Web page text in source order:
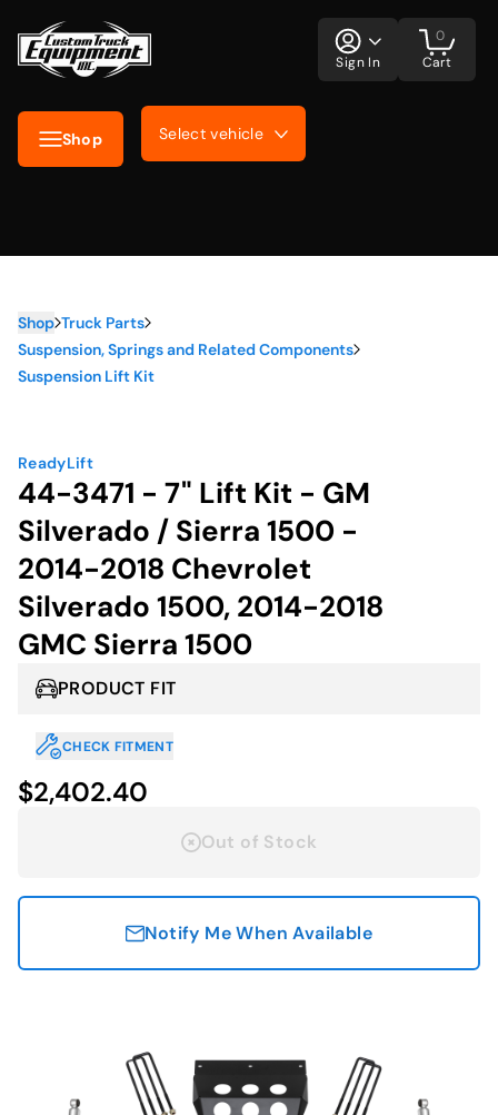
Shop Select vehicle
Sign In Cart
0
Shop Truck Parts
Suspension, Springs and Related Components
Suspension Lift Kit
ReadyLift
44-3471 - 7" Lift Kit - GM
Silverado / Sierra 1500 -
2014-2018 Chevrolet
Silverado 1500, 2014-2018
GMC Sierra 1500
PRODUCT FIT
CHECK FITMENT
$2,402.40
Out of Stock
Notify Me When Available